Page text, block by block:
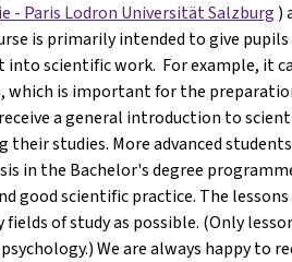
- Paris Lodron Universität Salzburg )
is primarily intended to give
scientific work. For example, it
which is important for the
a general introduction to
their studies. More advanced
in the Bachelor's degree
good scientific practice. The
fields of study as possible. (Only
We are always happy to